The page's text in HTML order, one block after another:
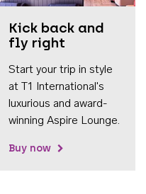
Kick back and
fly right
Start your trip in style
at T1 International's
luxurious and award-
winning Aspire Lounge.
Buy now